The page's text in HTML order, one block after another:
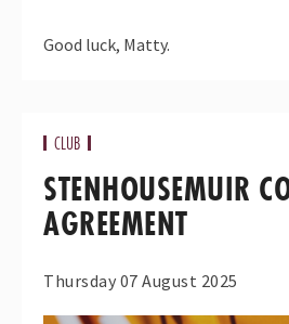
Good luck, Matty.
CLUB
STENHOUSEMUIR
AGREEMENT
Thursday 07 August 2025